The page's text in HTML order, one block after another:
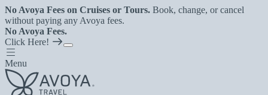
No Avoya Fees on Cruises or Tours. Book, change, or cancel
without paying any Avoya fees.
No Avoya Fees.
Click Here!
Menu